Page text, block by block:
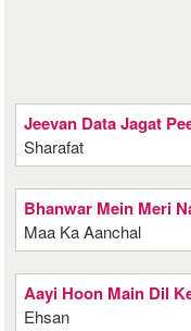
Jeevan Data Jagat
Sharafat
Bhanwar Mein Meri
Maa Ka Aanchal
Aayi Hoon Main Dil
Ehsan